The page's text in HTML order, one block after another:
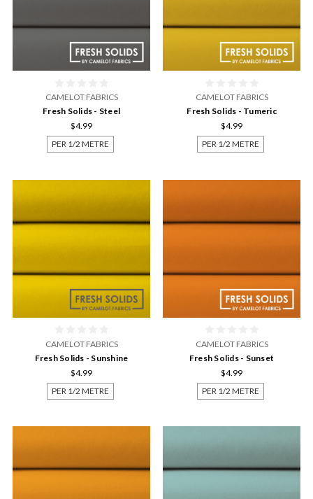
CAMELOT FABRICS
Fresh Solids - Steel
$4.99
PER 1/2 METRE
CAMELOT FABRICS
Fresh Solids - Tumeric
$4.99
PER 1/2 METRE
CAMELOT FABRICS
Fresh Solids - Sunshine
$4.99
PER 1/2 METRE
CAMELOT FABRICS
Fresh Solids - Sunset
$4.99
PER 1/2 METRE